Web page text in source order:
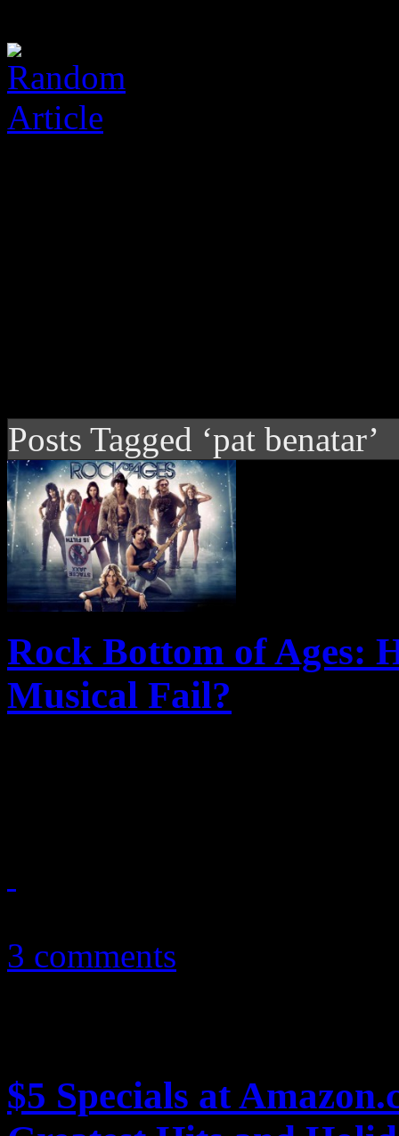
Posts Tagged ‘pat benatar’
Rock Bottom of Ages:
Musical Fail?
3 comments
$5 Specials at